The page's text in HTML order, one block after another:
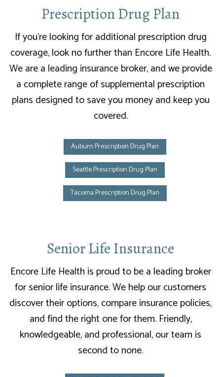
Prescription Drug Plan
If you’re looking for additional prescription drug
coverage, look no further than Encore Life Health.
We are a leading insurance broker, and we provide
a complete range of supplemental prescription
plans designed to save you money and keep you
covered.
Auburn Prescription Drug Plan
Seattle Prescription Drug Plan
Tacoma Prescription Drug Plan
Senior Life Insurance
Encore Life Health is proud to be a leading broker
for senior life insurance. We help our customers
discover their options, compare insurance policies,
and find the right one for them. Friendly,
knowledgeable, and professional, our team is
second to none.